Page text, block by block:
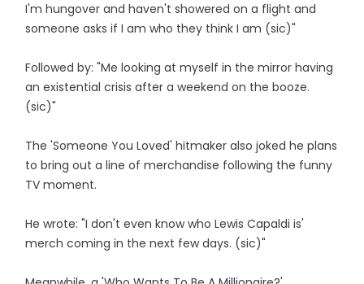
I'm hungover and haven't showered on a flight and
someone asks if I am who they think I am (sic)"
Followed by: "Me looking at myself in the mirror having
an existential crisis after a weekend on the booze.
(sic)"
The 'Someone You Loved' hitmaker also joked he plans
to bring out a line of merchandise following the funny
TV moment.
He wrote: "I don't even know who Lewis Capaldi is'
merch coming in the next few days. (sic)"